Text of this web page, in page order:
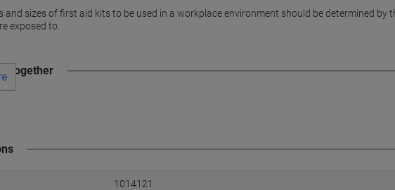
and sizes of first aid kits to be used in a workplace environment should be determined by
exposed to.
together
1014121